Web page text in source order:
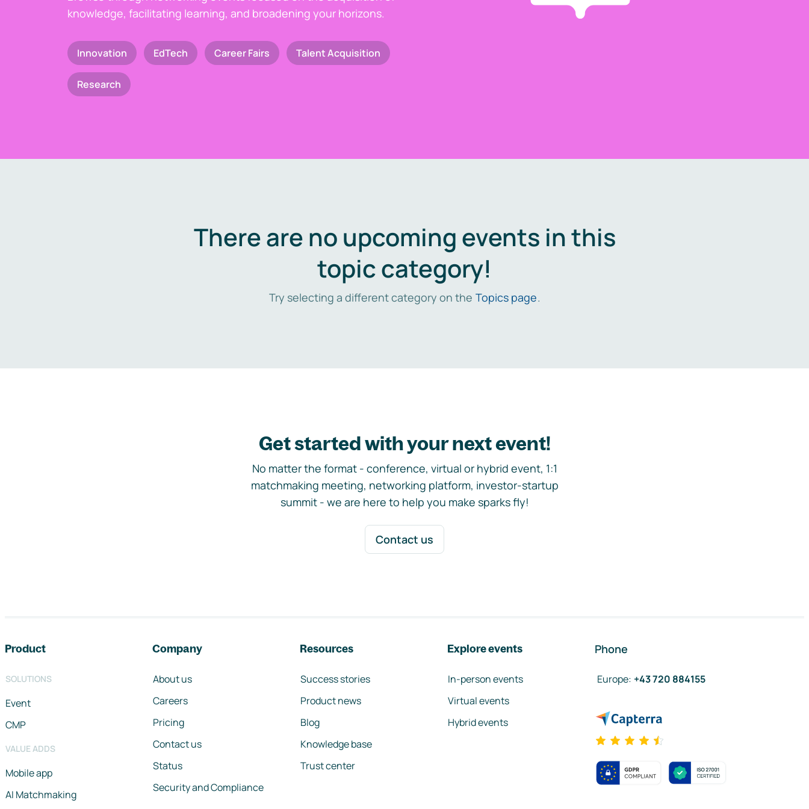
knowledge, facilitating learning, and broadening your horizons.
Innovation EdTech Career Fairs Talent Acquisition
Research
There are no upcoming events in this
topic category!
Try selecting a different category on the Topics page.
Get started with your next event!
No matter the format - conference, virtual or hybrid event, 1:1
matchmaking meeting, networking platform, investor-startup
summit - we are here to help you make sparks fly!
Contact us
Product
SOLUTIONS
Event
CMP
VALUE ADDS
Mobile app
AI Matchmaking
Company
About us
Careers
Pricing
Contact us
Status
Security and Compliance
Resources
Success stories
Product news
Blog
Knowledge base
Trust center
Explore events
In-person events
Virtual events
Hybrid events
Phone
Europe: +43 720 884155